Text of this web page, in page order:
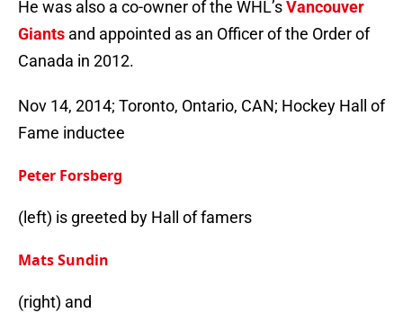
He was also a co-owner of the WHL’sVancouver
Giants and appointed as an Officer of the Order of
Canada in 2012.
Nov 14, 2014; Toronto, Ontario, CAN; Hockey Hall of
Fame inductee
Peter Forsberg
(left) is greeted by Hall of famers
Mats Sundin
(right) and